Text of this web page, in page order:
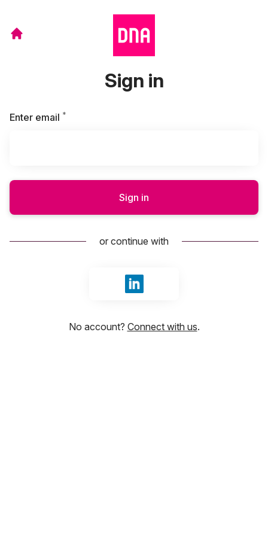
Sign in
Enter email *
Sign in
or continue with
Sign in with LinkedIn
No account? Connect with us.